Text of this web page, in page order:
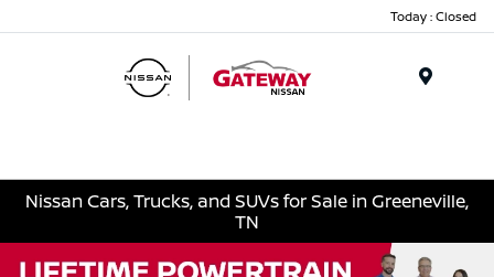
Today : Closed
Nissan Cars, Trucks, and SUVs for Sale in Greeneville,
TN